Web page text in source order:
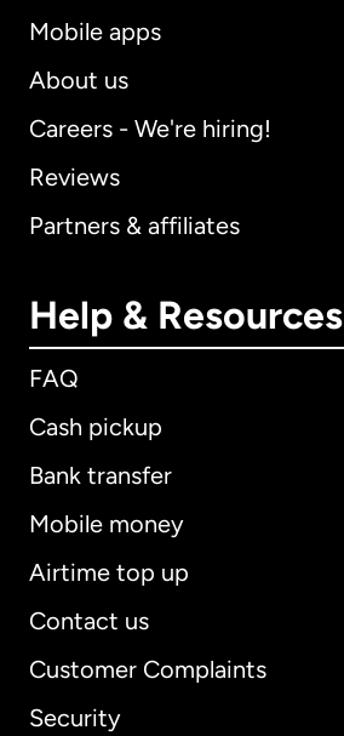
Mobile apps
About us
Careers - We're hiring!
Reviews
Partners & affiliates
Help & Resources
FAQ
Cash pickup
Bank transfer
Mobile money
Airtime top up
Contact us
Customer Complaints
Security